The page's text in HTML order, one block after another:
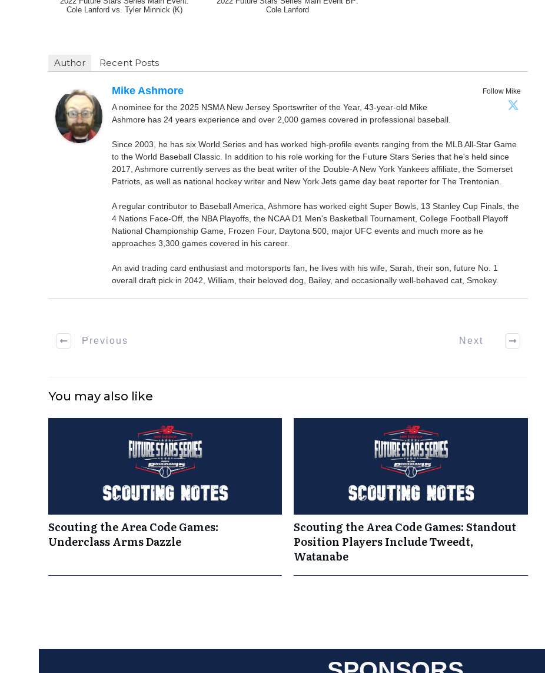
Cole Lanford vs. Tyler Minnick (K)
Cole Lanford
Author Recent Posts
Follow Mike
Mike Ashmore
A nominee for the 2025 NSMA New Jersey Sportswriter of the Year, 43-year-old Mike
Ashmore has 24 years experience and over 2,000 games covered in professional baseball.
Since 2003, he has six World Series and has worked high-profile events ranging from the MLB All-Star Game
to the World Baseball Classic. In addition to his role working for the Future Stars Series that he's held since
2017, Ashmore currently serves as the beat writer of the Double-A New York Yankees affiliate, the Somerset
Patriots, as well as national hockey writer and New York Jets game day beat reporter for The Trentonian.
A regular contributor to Baseball America, Ashmore has worked eight Super Bowls, 13 Stanley Cup Finals, the
4 Nations Face-Off, the NBA Playoffs, the NCAA D1 Men's Basketball Tournament, College Football Playoff
National Championship Game, Frozen Four, Daytona 500, major UFC events and much more as he
approaches 3,300 games covered in his career.
An avid trading card enthusiast and motorsports fan, he lives with his wife, Sarah, their son, future No. 1
overall draft pick in 2042, William, their beloved dog, Bailey, and occasionally well-behaved cat, Smokey.
Previous Next
You may also like
Scouting the Area Code Games:
Underclass Arms Dazzle
Scouting the Area Code Games: Standout
Position Players Include Tweedt,
Watanabe